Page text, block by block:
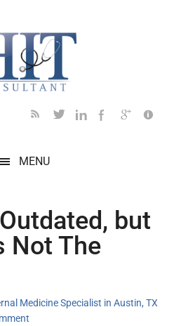
MENU
but
Not The
Medicine Specialist in Austin, TX